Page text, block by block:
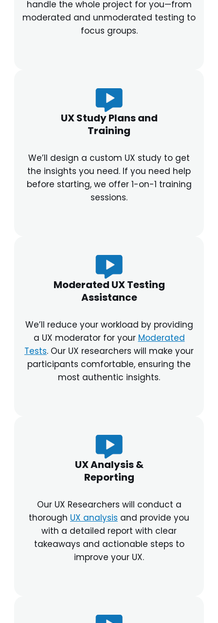
handle the whole project for you—from
moderated and unmoderated testing to
focus groups.
UX Study Plans and
Training
We’ll design a custom UX study to get
the insights you need. If you need help
before starting, we offer 1-on-1 training
sessions.
Moderated UX Testing
Assistance
We’ll reduce your workload by providing
a UX moderator for your Moderated
Tests. Our UX researchers will make your
participants comfortable, ensuring the
most authentic insights.
UX Analysis &
Reporting
Our UX Researchers will conduct a
thorough UX analysis and provide you
with a detailed report with clear
takeaways and actionable steps to
improve your UX.